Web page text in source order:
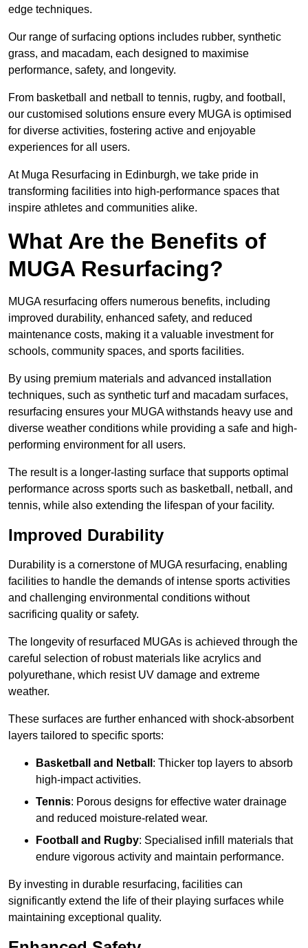
edge techniques.
Our range of surfacing options includes rubber, synthetic
grass, and macadam, each designed to maximise
performance, safety, and longevity.
From basketball and netball to tennis, rugby, and football,
our customised solutions ensure every MUGA is optimised
for diverse activities, fostering active and enjoyable
experiences for all users.
At Muga Resurfacing in Edinburgh, we take pride in
transforming facilities into high-performance spaces that
inspire athletes and communities alike.
What Are the Benefits of
MUGA Resurfacing?
MUGA resurfacing offers numerous benefits, including
improved durability, enhanced safety, and reduced
maintenance costs, making it a valuable investment for
schools, community spaces, and sports facilities.
By using premium materials and advanced installation
techniques, such as synthetic turf and macadam surfaces,
resurfacing ensures your MUGA withstands heavy use and
diverse weather conditions while providing a safe and high-
performing environment for all users.
The result is a longer-lasting surface that supports optimal
performance across sports such as basketball, netball, and
tennis, while also extending the lifespan of your facility.
Improved Durability
Durability is a cornerstone of MUGA resurfacing, enabling
facilities to handle the demands of intense sports activities
and challenging environmental conditions without
sacrificing quality or safety.
The longevity of resurfaced MUGAs is achieved through the
careful selection of robust materials like acrylics and
polyurethane, which resist UV damage and extreme
weather.
These surfaces are further enhanced with shock-absorbent
layers tailored to specific sports:
Basketball and Netball : Thicker top layers to absorb
high-impact activities.
Tennis: Porous designs for effective water drainage
and reduced moisture-related wear.
Football and Rugby: Specialised infill materials that
endure vigorous activity and maintain performance.
By investing in durable resurfacing, facilities can
significantly extend the life of their playing surfaces while
maintaining exceptional quality.